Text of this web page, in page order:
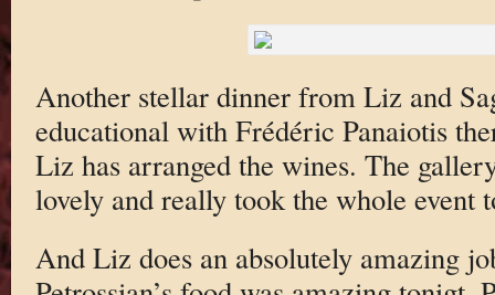
Another stellar dinner from Liz and
educational with Frédéric Panaiotis
Liz has arranged the wines. The
lovely and really took the whole event
And Liz does an absolutely amazing